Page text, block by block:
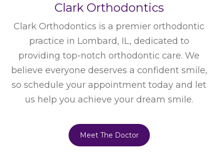
Clark Orthodontics
Clark Orthodontics is a premier orthodontic
practice in Lombard, IL, dedicated to
providing top-notch orthodontic care. We
believe everyone deserves a confident smile,
so schedule your appointment today and let
us help you achieve your dream smile.
Meet The Doctor